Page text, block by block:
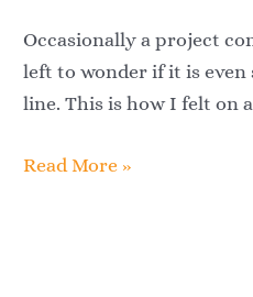
Occasionally a project
left to wonder if it is
line. This is how I felt on
Read More »